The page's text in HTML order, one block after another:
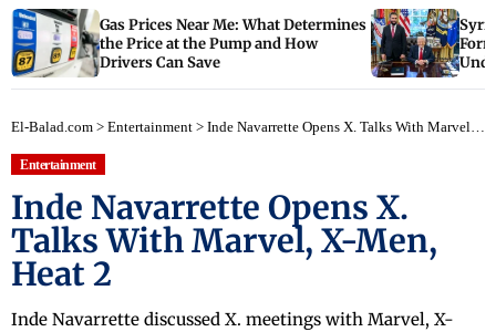
Gas Prices Near Me: What Determines
the Price at the Pump and How
Drivers Can Save
El-Balad.com > Entertainment > Inde Navarrette Opens X. Talks With Marvel, X-Men, Heat 2
Entertainment
Inde Navarrette Opens X.
Talks With Marvel, X-Men,
Heat 2
Inde Navarrette discussed X. meetings with Marvel, X-